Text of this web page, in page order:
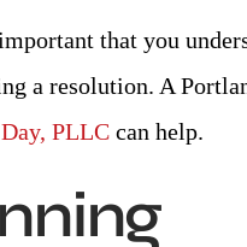
that you
a resolution. A
PLLC can help.